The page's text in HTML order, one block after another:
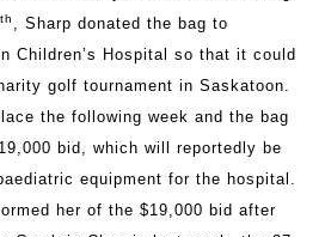
th , Sharp donated the bag to
Children’s Hospital so that it could
golf tournament in Saskatoon.
the following week and the bag
bid, which will reportedly be
equipment for the hospital.
her of the $19,000 bid after